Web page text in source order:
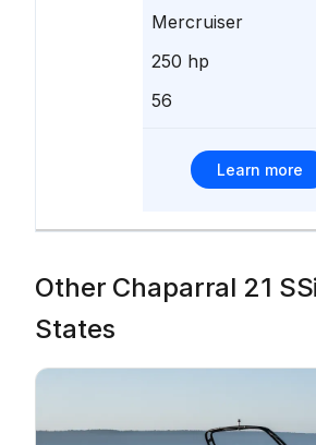
Mercruiser
250 hp
56
Learn more
Other Chaparral 21
States